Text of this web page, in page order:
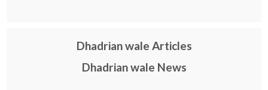
Dhadrian wale Articles
Dhadrian wale News